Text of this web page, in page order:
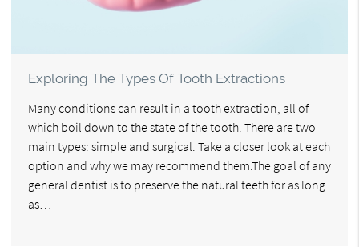
Exploring The Types Of Tooth Extractions
Many conditions can result in a tooth extraction, all of
which boil down to the state of the tooth. There are two
main types: simple and surgical. Take a closer look at each
option and why we may recommend them.The goal of any
general dentist is to preserve the natural teeth for as long
as…